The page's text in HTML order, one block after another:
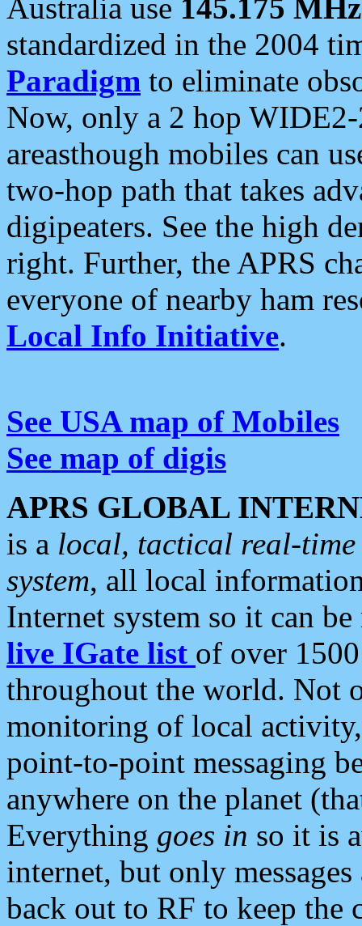
Australia use 145.175 MHz
standardized in the 2004
Paradigm to eliminate
Now, only a 2 hop
areasthough mobiles can
two-hop path that takes
digipeaters. See the high
right. Further, the APRS
everyone of nearby ham
Local Info Initiative.
See USA map of Mobiles
See map of digis
APRS GLOBAL
is a local, tactical real-
system, all local
Internet system so it can
live IGate list of over
throughout the world. Not
monitoring of local
point-to-point messaging
anywhere on the planet
Everything goes in so it is
internet, but only
back out to RF to keep the